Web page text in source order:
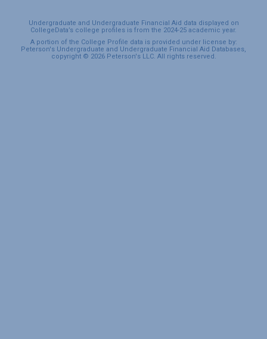
Undergraduate and Undergraduate Financial Aid data displayed on
CollegeData’s college profiles is from the 2024-25 academic year.
A portion of the College Profile data is provided under license by:
Peterson's Undergraduate and Undergraduate Financial Aid Databases,
copyright © 2026 Peterson's LLC. All rights reserved.